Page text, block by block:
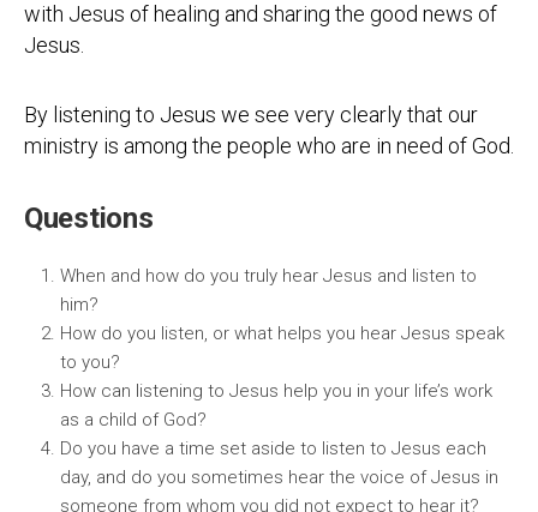
with Jesus of healing and sharing the good news of
Jesus.
By listening to Jesus we see very clearly that our
ministry is among the people who are in need of God.
Questions
When and how do you truly hear Jesus and listen to
him?
How do you listen, or what helps you hear Jesus speak
to you?
How can listening to Jesus help you in your life’s work
as a child of God?
Do you have a time set aside to listen to Jesus each
day, and do you sometimes hear the voice of Jesus in
someone from whom you did not expect to hear it?